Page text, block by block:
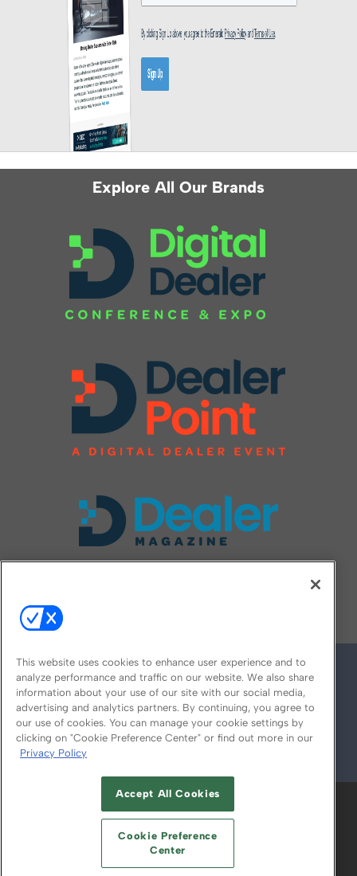
Explore All Our Brands
© 2026
ABOUT CAREERS AUTHORIZED SERVICE
PROVIDERS
YOUR PRIVACY CHOICES
TERMS OF USE PRIVACY POLICY
This website uses cookies to enhance user experience and to
analyze performance and traffic on our website. We also share
information about your use of our site with our social media,
advertising and analytics partners. By continuing, you agree to
our use of cookies. You can manage your cookie settings by
clicking on "Cookie Preference Center" or find out more in our
Privacy Policy
Accept All Cookies
Cookie Preference
Center